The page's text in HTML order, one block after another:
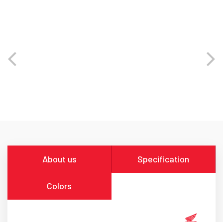
About us Specification
Colors